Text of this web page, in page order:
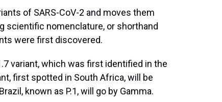
of SARS-CoV-2 and moves them
scientific nomenclature, or shorthand
were first discovered.
variant, which was first identified in the
first spotted in South Africa, will be
known as P.1, will go by Gamma.